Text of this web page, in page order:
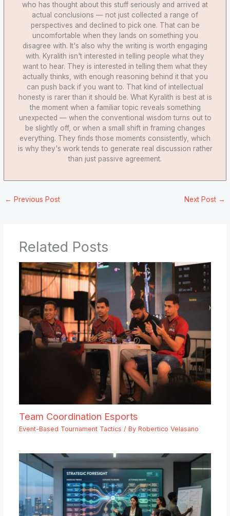
who has thought about this stuff seriously and arrived at
actual conclusions — not just collected a range of
perspectives and declined to pick one. That can be
uncomfortable when they lands on something you
disagree with. It's also why the writing is worth engaging
with. Kyralith isn't interested in telling people what they
want to hear. They is interested in telling them what they
actually thinks, with enough reasoning behind it that you
can push back if you want to. That kind of intellectual
honesty is rarer than it should be. What Kyralith is best at is
the moment when a familiar topic reveals something
unexpected — when the conventional wisdom turns out to
be slightly off, or when a small shift in framing changes
everything. They finds those moments consistently, which
is why they's work tends to generate real discussion rather
than just passive agreement.
← Previous Post Next Post →
Related Posts
Team Coordination Esports
Event-Based Tournament Tactics / By Robertico Velasano